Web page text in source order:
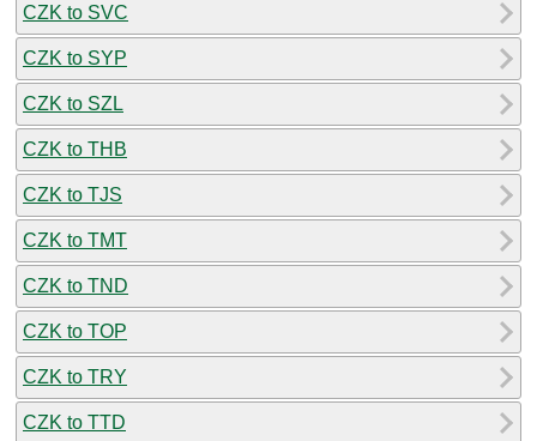
CZK to SVC
CZK to SYP
CZK to SZL
CZK to THB
CZK to TJS
CZK to TMT
CZK to TND
CZK to TOP
CZK to TRY
CZK to TTD